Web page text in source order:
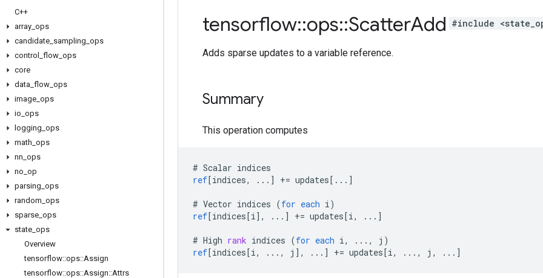
C++
array ops
candidate sampling ops
control
flow ops
core
data flow ops
image ops
io ops
logging ops
math ops
nn ops
no op
parsing ops
random ops
sparse ops
state ops
Overview
tensorflow::ops::Assign
tensorflow::ops::Assign::Attrs
tensorflow::ops::ScatterAdd #include
Adds sparse updates to a variable reference.
Summary
This operation computes
# Scalar indices
ref[indices, ... ] += updates[ ... ]
# Vector indices (for each i)
ref[indices[i] , ... ] += updates[i, ... ]
# High rank indices (for each i, ..., j )
ref[indices[i, ..., j ] , ... ] += updates[i, ..., j, ... ]